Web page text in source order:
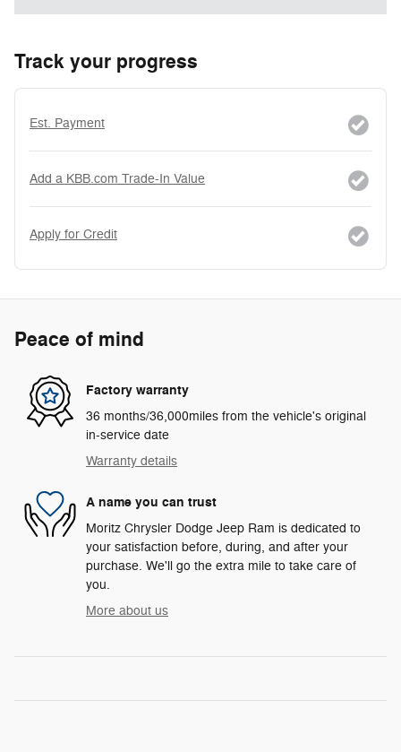
Track your progress
Est. Payment
Add a KBB.com Trade-In Value
Apply for Credit
Peace of mind
Factory warranty
36 months/36,000miles from the vehicle's original
in-service date
Warranty details
A name you can trust
Moritz Chrysler Dodge Jeep Ram is dedicated to
your satisfaction before, during, and after your
purchase. We'll go the extra mile to take care of
you.
More about us